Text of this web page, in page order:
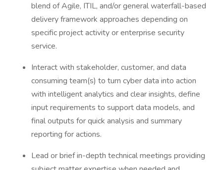
blend of Agile, ITIL, and/or general waterfall-based
delivery framework approaches depending on
specific project activity or enterprise security
service.
Interact with stakeholder, customer, and data
consuming team(s) to turn cyber data into action
with intelligent analytics and clear insights, define
input requirements to support data models, and
final outputs for quick analysis and summary
reporting for actions.
Lead or brief in-depth technical meetings providing